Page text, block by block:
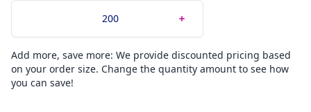
Add more, save more: We provide discounted pricing based
on your order size. Change the quantity amount to see how
you can save!